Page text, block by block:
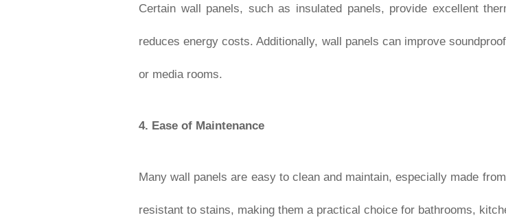
Certain wall panels, such as insulated panels, provide excellent
reduces energy costs. Additionally, wall panels can improve
or media rooms.
4. Ease of Maintenance
Many wall panels are easy to clean and maintain, especially made
resistant to stains, making them a practical choice for bathrooms,